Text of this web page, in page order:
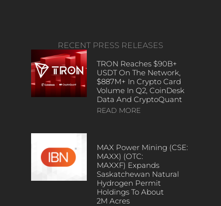
RECENT PRESS RELEASES
TRON Reaches $90B+
USDT On The Network,
$887M+ In Crypto Card
Volume In Q2, CoinDesk
Data And CryptoQuant
READ MORE
MAX Power Mining (CSE:
MAXX) (OTC:
MAXXF) Expands
Saskatchewan Natural
Hydrogen Permit
Holdings To About
2M Acres